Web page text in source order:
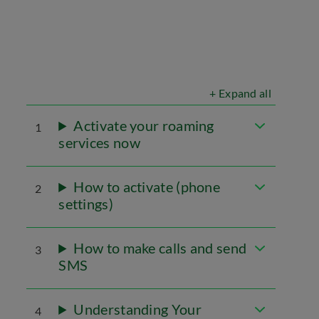
+ Expand all
1
Activate your roaming
services now
2
How to activate (phone
settings)
3
How to make calls and send
SMS
4
Understanding Your